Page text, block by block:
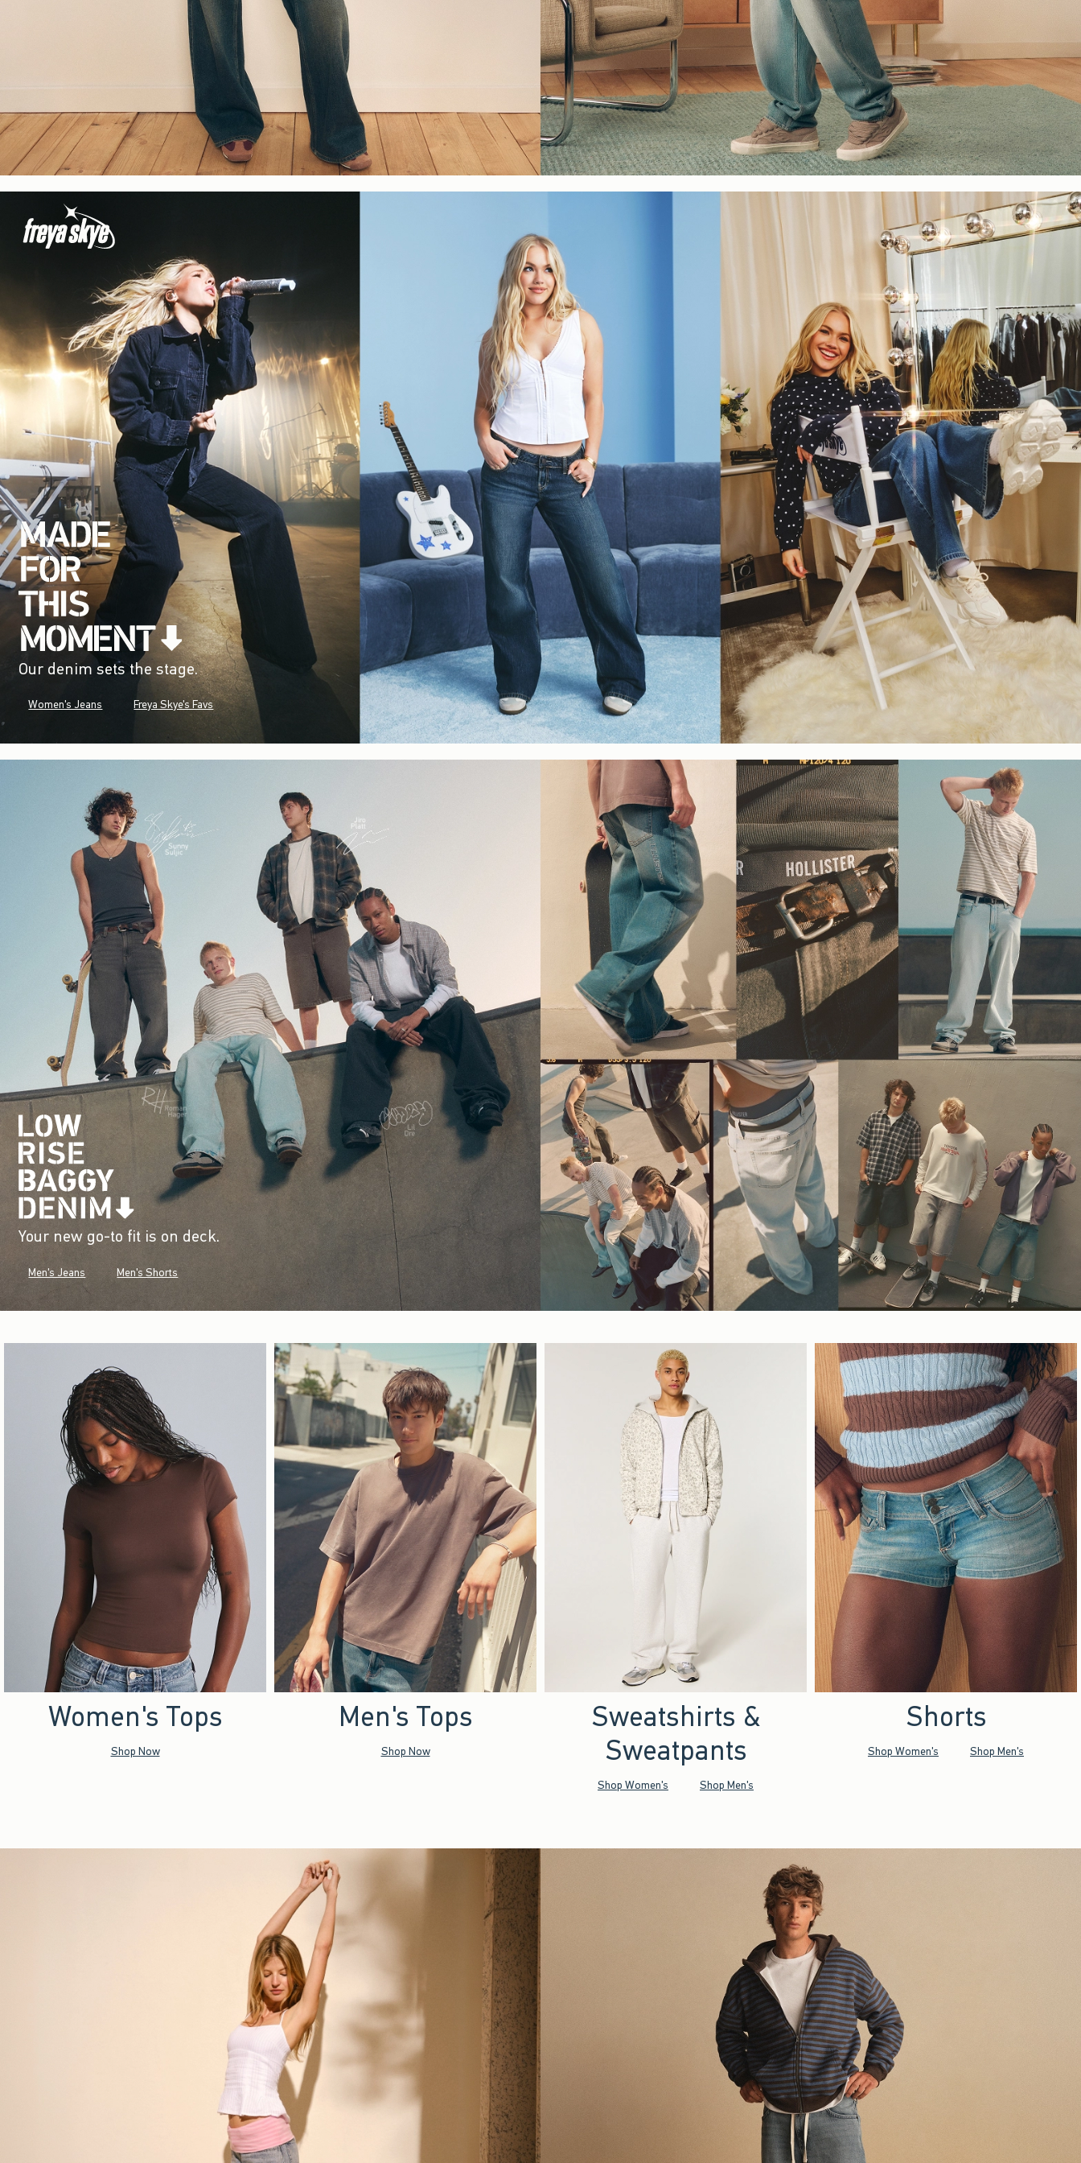
Our denim sets the stage.
Women's Jeans Freya Skye's Favs
Your new go-to fit is on deck.
Men's Jeans Men's Shorts
Women's Tops
Shop Now
Men's Tops
Shop Now
Sweatshirts &
Sweatpants
Shop Women's Shop Men's
Shorts
Shop Women's Shop Men's